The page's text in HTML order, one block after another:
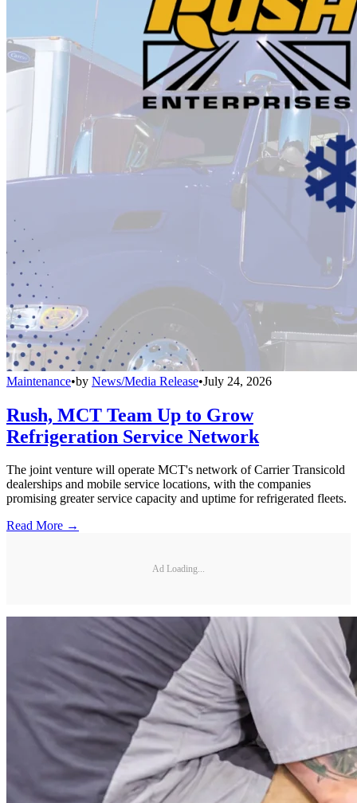
Maintenance•by News/Media Release•July 24, 2026
Rush, MCT Team Up to Grow
Refrigeration Service Network
The joint venture will operate MCT's network of Carrier Transicold
dealerships and mobile service locations, with the companies
promising greater service capacity and uptime for refrigerated fleets.
Read More →
Ad Loading...